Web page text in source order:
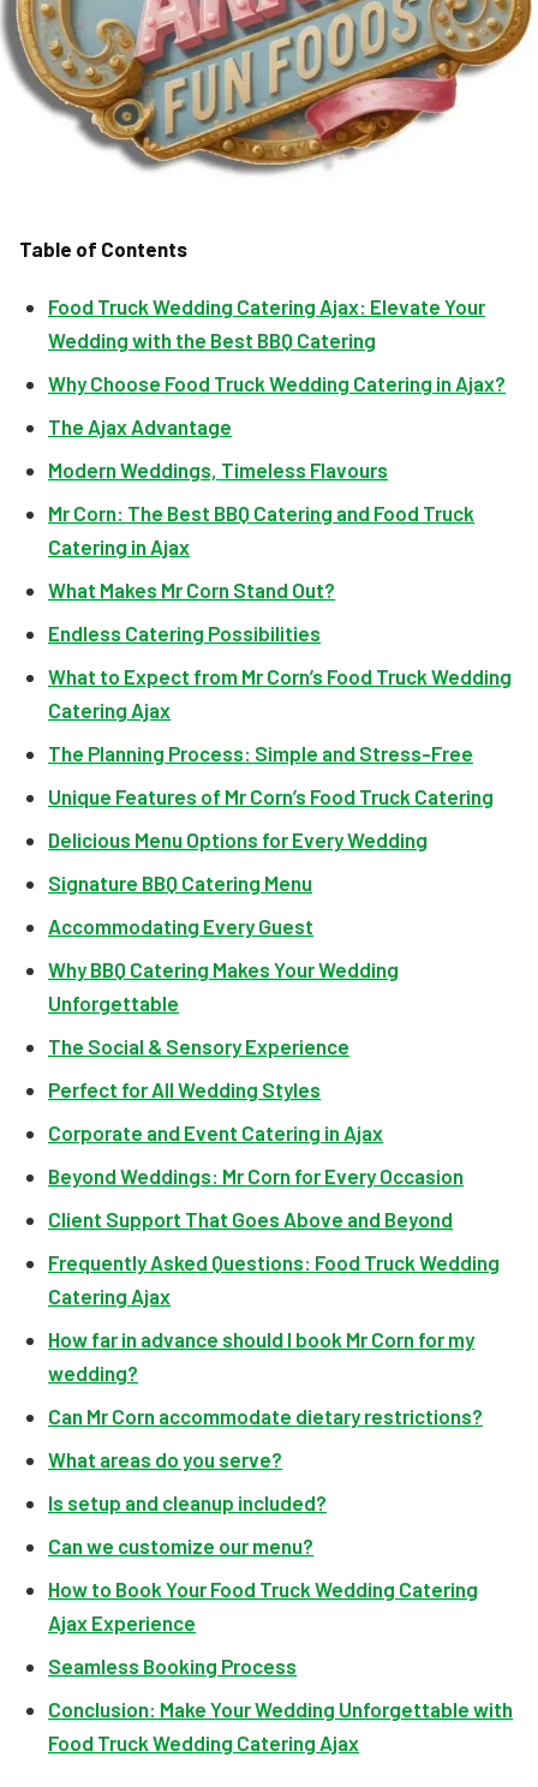
Table of Contents
Food Truck Wedding Catering Ajax: Elevate Your
Wedding with the Best BBQ Catering
Why Choose Food Truck Wedding Catering in Ajax?
The Ajax Advantage
Modern Weddings, Timeless Flavours
Mr Corn: The Best BBQ Catering and Food Truck
Catering in Ajax
What Makes Mr Corn Stand Out?
Endless Catering Possibilities
What to Expect from Mr Corn’s Food Truck Wedding
Catering Ajax
The Planning Process: Simple and Stress-Free
Unique Features of Mr Corn’s Food Truck Catering
Delicious Menu Options for Every Wedding
Signature BBQ Catering Menu
Accommodating Every Guest
Why BBQ Catering Makes Your Wedding
Unforgettable
The Social & Sensory Experience
Perfect for All Wedding Styles
Corporate and Event Catering in Ajax
Beyond Weddings: Mr Corn for Every Occasion
Client Support That Goes Above and Beyond
Frequently Asked Questions: Food Truck Wedding
Catering Ajax
How far in advance should I book Mr Corn for my
wedding?
Can Mr Corn accommodate dietary restrictions?
What areas do you serve?
Is setup and cleanup included?
Can we customize our menu?
How to Book Your Food Truck Wedding Catering
Ajax Experience
Seamless Booking Process
Conclusion: Make Your Wedding Unforgettable with
Food Truck Wedding Catering Ajax